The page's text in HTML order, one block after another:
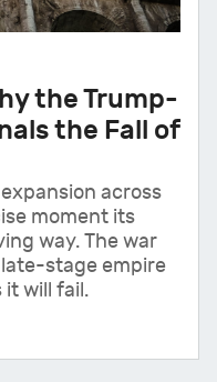
the Trump-
the Fall of
across
moment its
way. The war
stage empire
will fail.